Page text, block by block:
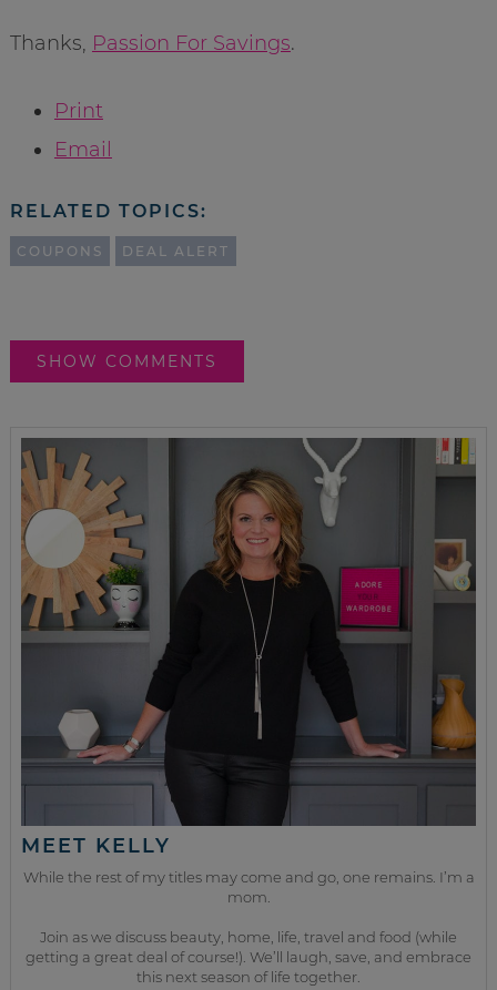
Thanks, Passion For Savings.
Print
Email
RELATED TOPICS:
COUPONS DEAL ALERT
SHOW COMMENTS
MEET KELLY
While the rest of my titles may come and go, one remains. I’m a
mom.
Join as we discuss beauty, home, life, travel and food (while
getting a great deal of course!). We’ll laugh, save, and embrace
this next season of life together.